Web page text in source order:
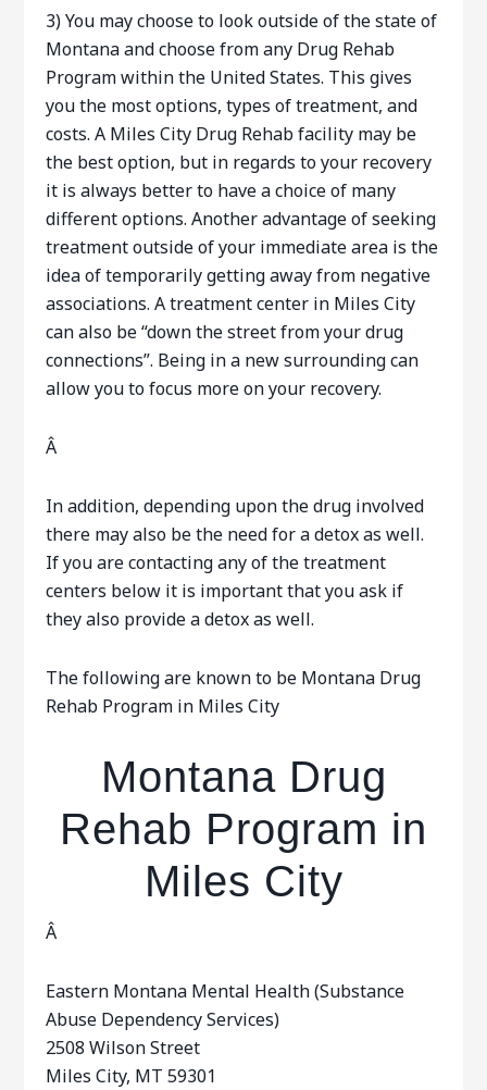
3) You may choose to look outside of the state of
Montana and choose from any Drug Rehab
Program within the United States. This gives
you the most options, types of treatment, and
costs. A Miles City Drug Rehab facility may be
the best option, but in regards to your recovery
it is always better to have a choice of many
different options. Another advantage of seeking
treatment outside of your immediate area is the
idea of temporarily getting away from negative
associations. A treatment center in Miles City
can also be “down the street from your drug
connections”. Being in a new surrounding can
allow you to focus more on your recovery.
Â
In addition, depending upon the drug involved
there may also be the need for a detox as well.
If you are contacting any of the treatment
centers below it is important that you ask if
they also provide a detox as well.
The following are known to be Montana Drug
Rehab Program in Miles City
Montana Drug
Rehab Program in
Miles City
Â
Eastern Montana Mental Health (Substance
Abuse Dependency Services)
2508 Wilson Street
Miles City, MT 59301